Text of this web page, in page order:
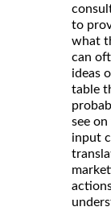
to
what
can
ideas
table
see
input